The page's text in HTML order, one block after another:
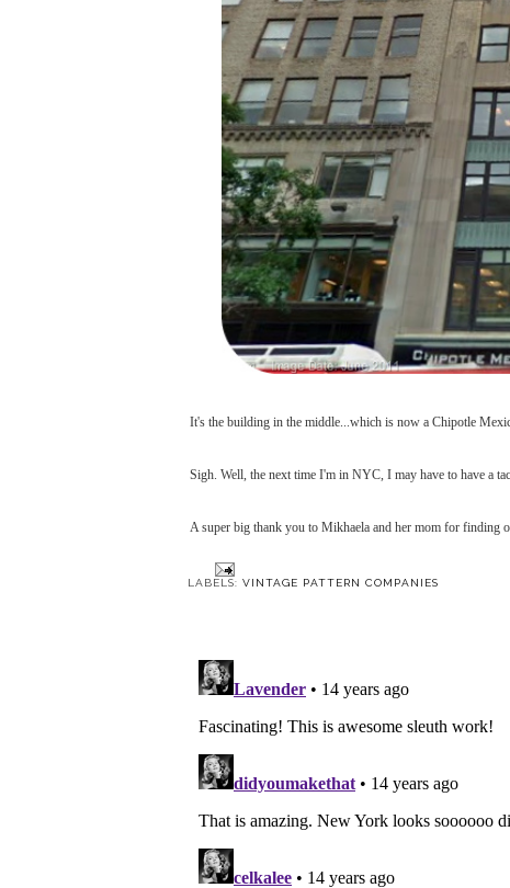
It's the building in the middle...which is now a Chipotle
Sigh. Well, the next time I'm in NYC, I may have to have a
A super big thank you to Mikhaela and her mom for
LABELS: VINTAGE PATTERN COMPANIES